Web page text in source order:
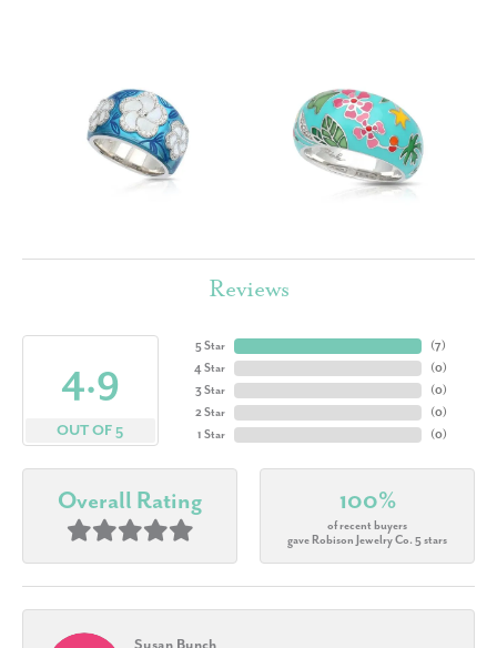
Reviews
4.9
OUT OF 5
5 Star
4 Star
3 Star
2 Star
1 Star
(7)
(0)
(0)
(0)
(0)
Overall Rating 100%
of recent buyers
gave Robison Jewelry Co. 5 stars
Susan Bunch